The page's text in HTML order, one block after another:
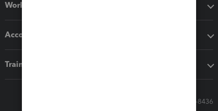
Workflow add-ons
Accounting solutions
Training & support
Call Sales: 833-564-8436